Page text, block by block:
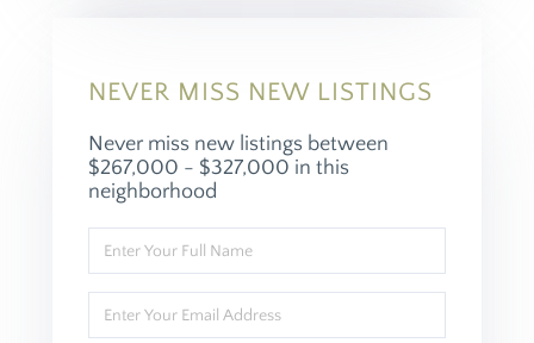
NEVER MISS NEW LISTINGS
Never miss new listings between
$267,000 - $327,000 in this
neighborhood
Full
Name
Your
Email